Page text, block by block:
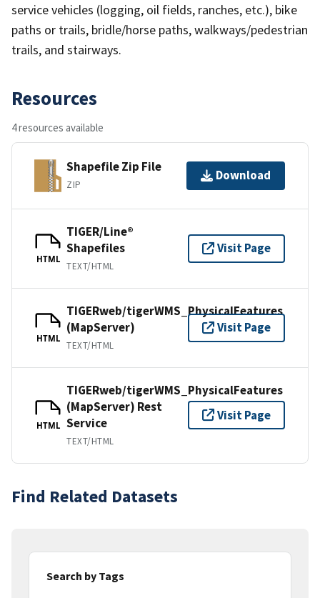
service vehicles (logging, oil fields, ranches, etc.), bike
paths or trails, bridle/horse paths, walkways/pedestrian
trails, and stairways.
Resources
4 resources available
Shapefile Zip File
ZIP
Download
HTML
TIGER/Line®
Shapefiles
TEXT/HTML
Visit Page
HTML
TIGERweb/tigerWMS_PhysicalFeatures
(MapServer)
TEXT/HTML
Visit Page
HTML
TIGERweb/tigerWMS_PhysicalFeatures
(MapServer) Rest
Service
TEXT/HTML
Visit Page
Find Related Datasets
Search by Tags